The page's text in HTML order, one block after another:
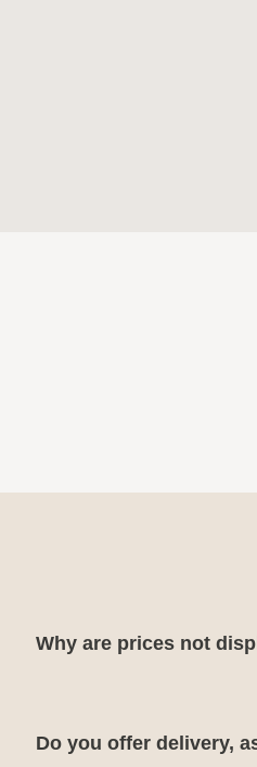
Why are prices not
Do you offer delivery,